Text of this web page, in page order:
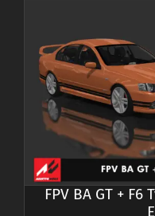
FPV BA GT +